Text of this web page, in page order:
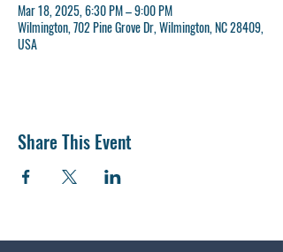
Mar 18, 2025, 6:30 PM – 9:00 PM
Wilmington, 702 Pine Grove Dr, Wilmington, NC 28409,
USA
Share This Event